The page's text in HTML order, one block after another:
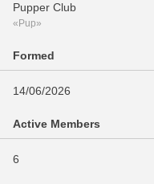
Pupper Club
«Pup»
Formed
14/06/2026
Active Members
6